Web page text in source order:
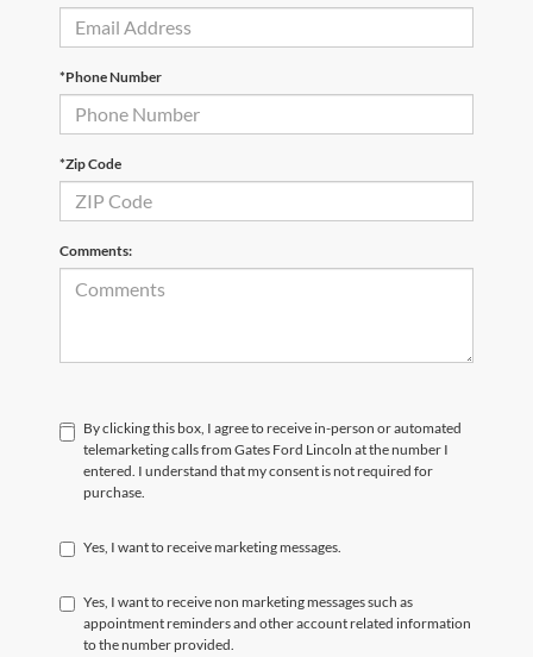
*Phone Number
*Zip Code
Comments:
By clicking this box, I agree to receive in-person or automated
telemarketing calls from Gates Ford Lincoln at the number I
entered. I understand that my consent is not required for
purchase.
Yes, I want to receive marketing messages.
Yes, I want to receive non marketing messages such as
appointment reminders and other account related information
to the number provided.